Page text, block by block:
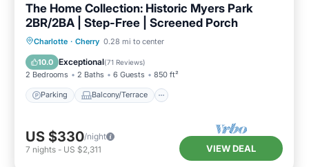
The Home Collection: Historic Myers Park
2BR/2BA | Step-Free | Screened Porch
Charlotte · Cherry 0.28 mi to center
10.0 Exceptional(71 Reviews)
2 Bedrooms 2 Baths 6 Guests 850 ft²
Parking Balcony/Terrace
Parking Balcony/Terrace
Air Conditioner
US $330/night
7 nights - US $2,311 VIEW DEAL